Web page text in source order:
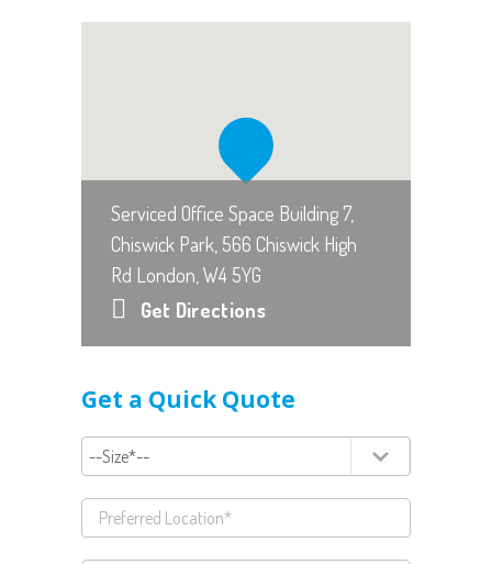
Serviced Office Space Building 7,
Chiswick Park, 566 Chiswick High
Rd London, W4 5YG
Get Directions
Get a Quick Quote